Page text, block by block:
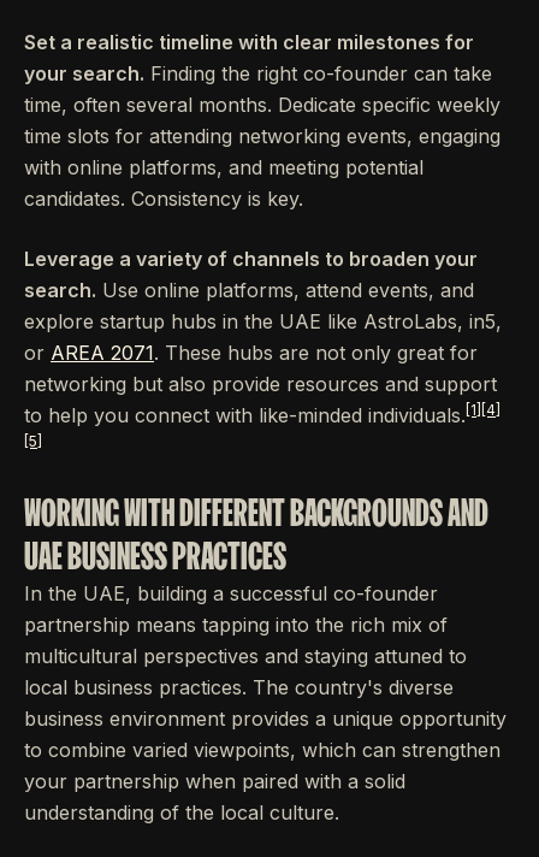
Set a realistic timeline with clear milestones for
your search. Finding the right co-founder can take
time, often several months. Dedicate specific weekly
time slots for attending networking events, engaging
with online platforms, and meeting potential
candidates. Consistency is key.
Leverage a variety of channels to broaden your
search. Use online platforms, attend events, and
explore startup hubs in the UAE like AstroLabs, in5,
or AREA 2071. These hubs are not only great for
networking but also provide resources and support
to help you connect with like-minded individuals. [1] [4]
[5]
WORKING WITH DIFFERENT BACKGROUNDS AND
UAE BUSINESS PRACTICES
In the UAE, building a successful co-founder
partnership means tapping into the rich mix of
multicultural perspectives and staying attuned to
local business practices. The country's diverse
business environment provides a unique opportunity
to combine varied viewpoints, which can strengthen
your partnership when paired with a solid
understanding of the local culture.